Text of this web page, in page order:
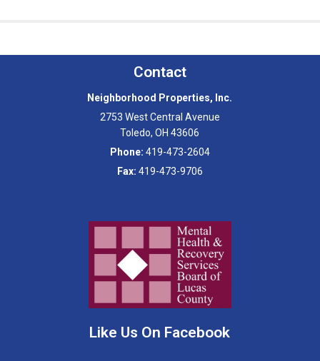
Contact
Neighborhood Properties, Inc.
2753 West Central Avenue
Toledo,OH 43606
Phone: 419-473-2604
Fax: 419-473-9706
Like Us On Facebook